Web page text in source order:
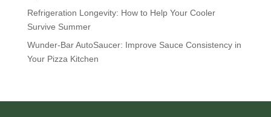
Refrigeration Longevity: How to Help Your Cooler
Survive Summer
Wunder-Bar AutoSaucer: Improve Sauce Consistency in
Your Pizza Kitchen